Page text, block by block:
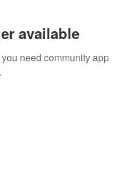
available
need community app